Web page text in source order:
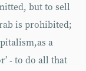
but to sell
is prohibited;
a
- to do all that